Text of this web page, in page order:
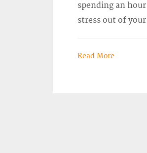
spending an
stress out of
Read More